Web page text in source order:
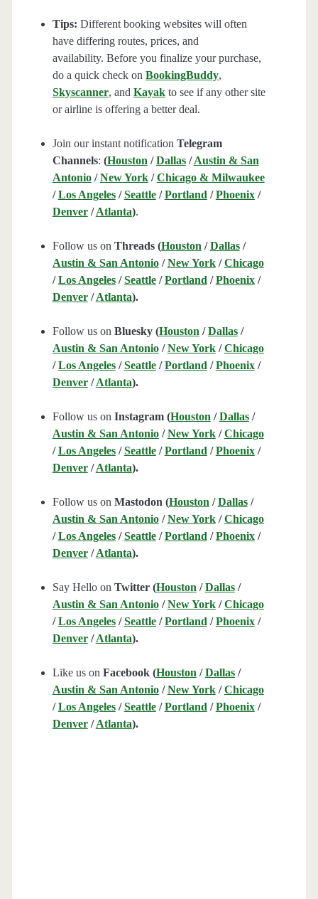
Tips: Different booking websites will often
have differing routes, prices, and
availability. Before you finalize your purchase,
do a quick check on BookingBuddy,
Skyscanner, and Kayakto see if any other site
or airline is offering a better deal.
Join our instant notification Telegram
Channels: (Houston /Dallas/Austin & San
Antonio/New York/Chicago & Milwaukee
/Los Angeles/Seattle/Portland /Phoenix/
Denver/Atlanta).
Follow us on Threads (Houston /Dallas/
Austin & San Antonio/New York/Chicago
/Los Angeles/Seattle/Portland /Phoenix/
Denver/Atlanta).
Follow us on Bluesky (Houston /Dallas/
Austin & San Antonio/New York/Chicago
/Los Angeles/Seattle/Portland /Phoenix/
Denver/Atlanta).
Follow us on Instagram (Houston /Dallas/
Austin & San Antonio/New York/Chicago
/Los Angeles/Seattle/Portland /Phoenix/
Denver/Atlanta).
Follow us on Mastodon (Houston /Dallas/
Austin & San Antonio/New York/Chicago
/Los Angeles/Seattle/Portland /Phoenix/
Denver/Atlanta).
Say Hello on Twitter (Houston /Dallas/
Austin & San Antonio/New York/Chicago
/Los Angeles/Seattle/Portland /Phoenix/
Denver/Atlanta).
Like us on Facebook (Houston /Dallas/
Austin & San Antonio/New York/Chicago
/Los Angeles/Seattle/Portland /Phoenix/
Denver/Atlanta).